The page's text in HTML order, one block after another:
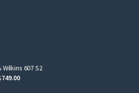
607 S2
749.00Current